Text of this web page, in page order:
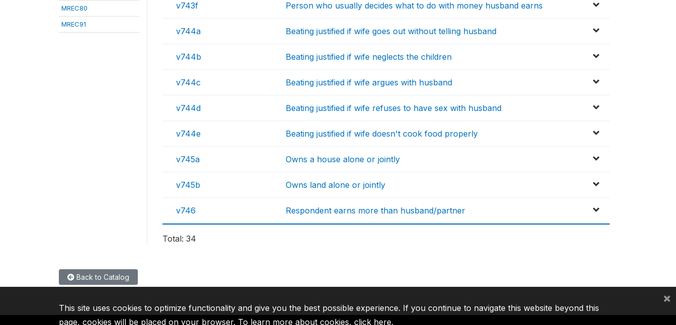
MREC80
MREC91
v743f Person who usually decides what to do with money husband earns
v744a Beating justified if wife goes out without telling husband
v744b Beating justified if wife neglects the children
v744c Beating justified if wife argues with husband
v744d Beating justified if wife refuses to have sex with husband
v744e Beating justified if wife doesn't cook food properly
v745a Owns a house alone or jointly
v745b Owns land alone or jointly
v746 Respondent earns more than husband/partner
Total: 34
Back to Catalog
This site uses cookies to optimize functionality and give you the best possible experience. If you continue to navigate this website beyond this
page, cookies will be placed on your browser. To learn more about cookies, click here.
×